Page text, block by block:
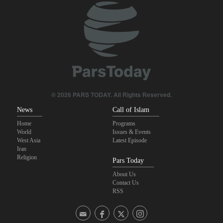
© 2026 PARS TODAY. All Rights Reserved.
News
Home
World
West Asia
Iran
Religion
Call of Islam
Programs
Issues & Events
Latest Episode
Pars Today
About Us
Contact Us
RSS